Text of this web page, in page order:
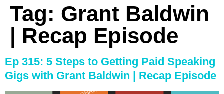
Tag: Grant Baldwin
| Recap Episode
Ep 315: 5 Steps to Getting Paid Speaking
Gigs with Grant Baldwin | Recap Episode